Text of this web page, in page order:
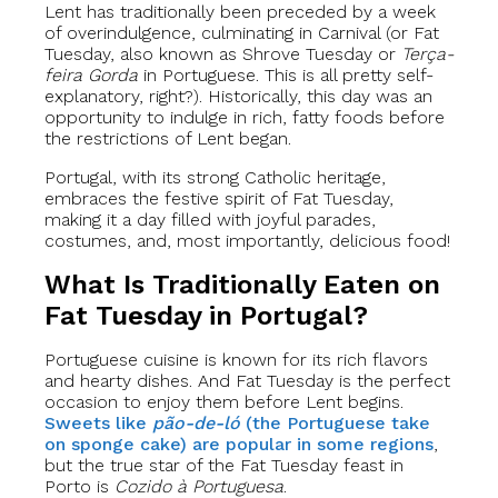
Lent has traditionally been preceded by a week
of overindulgence, culminating in Carnival (or Fat
Tuesday, also known as Shrove Tuesday or Terça-
feira Gorda in Portuguese. This is all pretty self-
explanatory, right?). Historically, this day was an
opportunity to indulge in rich, fatty foods before
the restrictions of Lent began.
Portugal, with its strong Catholic heritage,
embraces the festive spirit of Fat Tuesday,
making it a day filled with joyful parades,
costumes, and, most importantly, delicious food!
What Is Traditionally Eaten on
Fat Tuesday in Portugal?
Portuguese cuisine is known for its rich flavors
and hearty dishes. And Fat Tuesday is the perfect
occasion to enjoy them before Lent begins.
Sweets like pão-de-ló (the Portuguese take
on sponge cake) are popular in some regions,
but the true star of the Fat Tuesday feast in
Porto is Cozido à Portuguesa.